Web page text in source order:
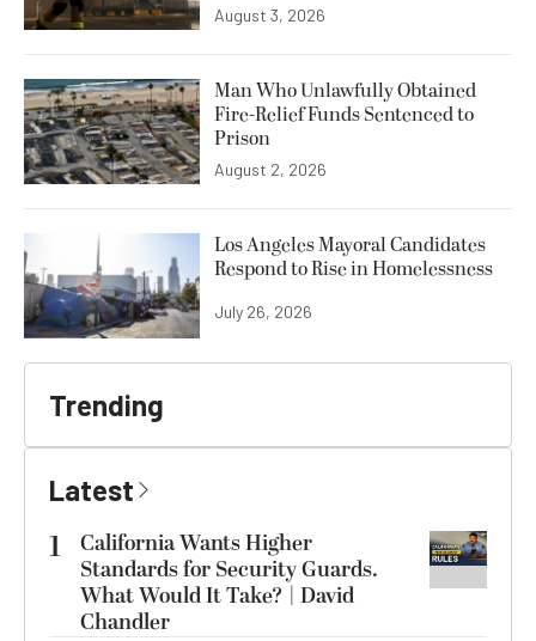
August 3, 2026
Man Who Unlawfully Obtained
Fire-Relief Funds Sentenced to
Prison
August 2, 2026
Los Angeles Mayoral Candidates
Respond to Rise in Homelessness
July 26, 2026
Trending
Latest
1
California Wants Higher
Standards for Security Guards.
What Would It Take? | David
Chandler